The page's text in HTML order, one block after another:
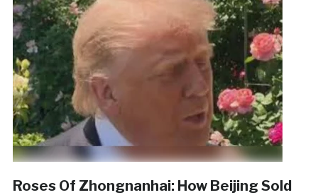
Roses Of Zhongnanhai: How Beijing Sold